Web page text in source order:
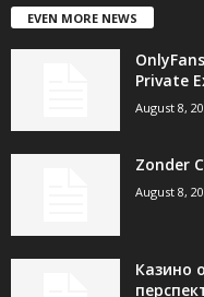
EVEN MORE NEWS
Private
August 8,
Zonder
August 8,
Казино